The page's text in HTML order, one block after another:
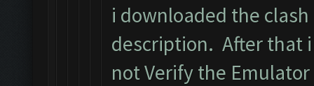
i downloaded the
description. After that
not Verify the